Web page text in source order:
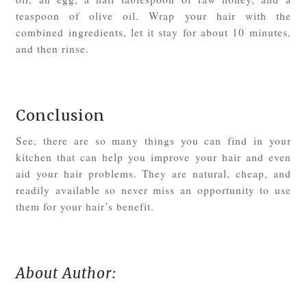
teaspoon of olive oil. Wrap your hair with the
combined ingredients, let it stay for about 10 minutes,
and then rinse.
Conclusion
See, there are so many things you can find in your
kitchen that can help you improve your hair and even
aid your hair problems. They are natural, cheap, and
readily available so never miss an opportunity to use
them for your hair’s benefit.
About Author: